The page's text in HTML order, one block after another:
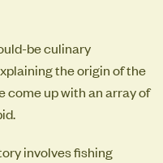
be culinary
the origin of the
come up with an array of
involves fishing